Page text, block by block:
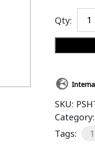
Qty:
SKU:
Category:
Tags: